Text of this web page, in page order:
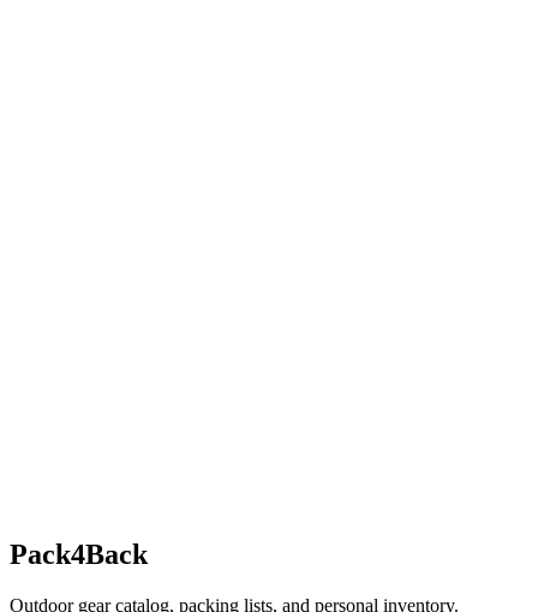
Pack4Back
Outdoor gear catalog, packing lists, and personal inventory.